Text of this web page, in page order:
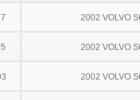
2002 VOLVO
2002 VOLVO
2002 VOLVO